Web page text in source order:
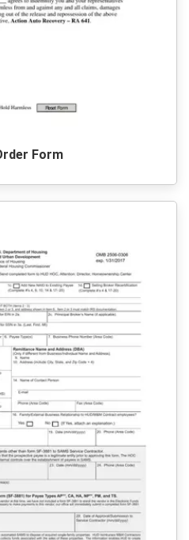
Form